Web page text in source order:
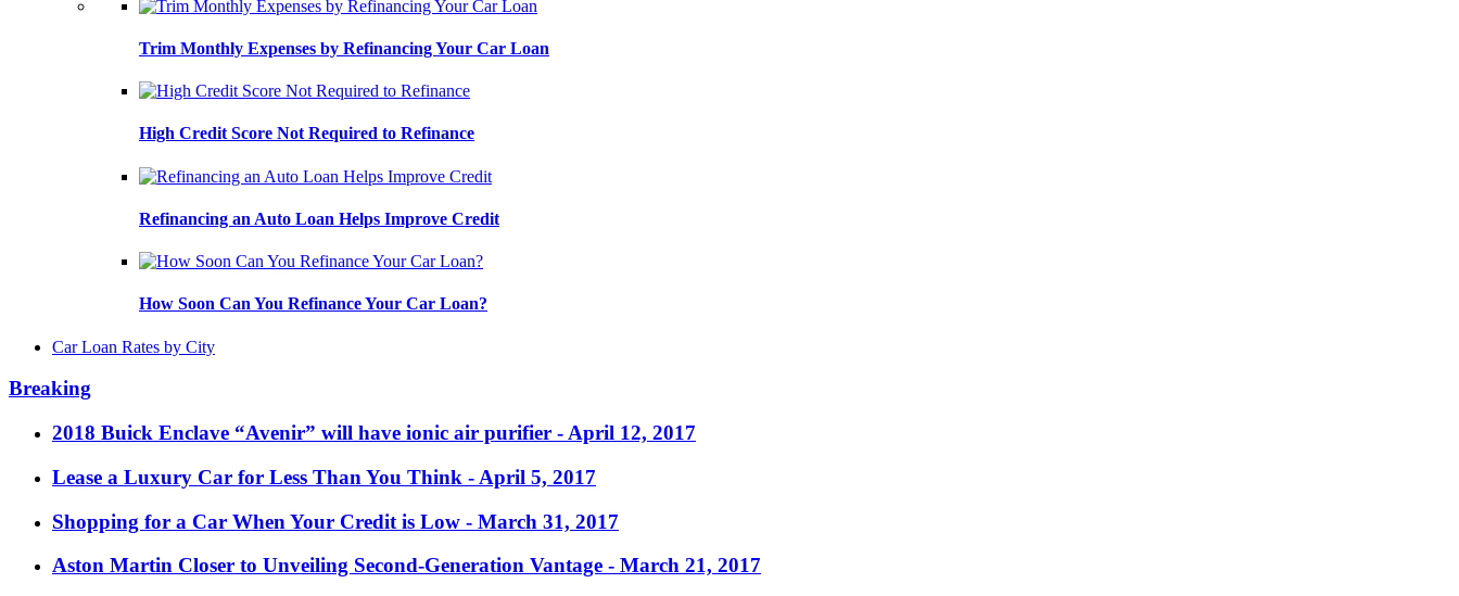
Trim Monthly Expenses by Refinancing Your Car Loan
High Credit Score Not Required to Refinance
Refinancing an Auto Loan Helps Improve Credit
How Soon Can You Refinance Your Car Loan?
Car Loan Rates by City
Breaking
2018 Buick Enclave “Avenir” will have ionic air purifier - April 12, 2017
Lease a Luxury Car for Less Than You Think - April 5, 2017
Shopping for a Car When Your Credit is Low - March 31, 2017
Aston Martin Closer to Unveiling Second-Generation Vantage - March 21, 2017